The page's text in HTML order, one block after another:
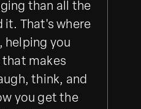
than all the
it. That's where
helping you
makes
think, and
you get the